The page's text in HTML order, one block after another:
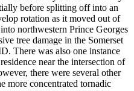
before splitting off into an
rotation as it moved out of
northwestern Prince Georges
tree damage in the Somerset
There was also one instance
near the intersection of
there were several other
more concentrated tornadic